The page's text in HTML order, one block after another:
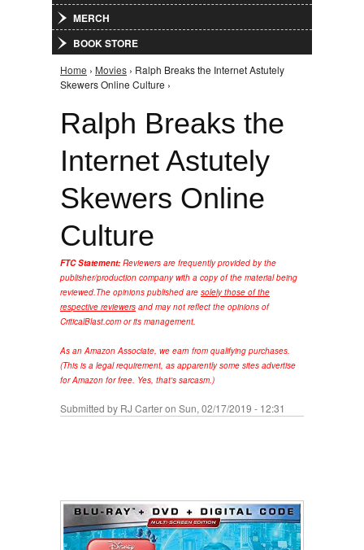
MERCH
BOOK STORE
You are here
Home › Movies › Ralph Breaks the Internet Astutely
Skewers Online Culture ›
Ralph Breaks the
Internet Astutely
Skewers Online
Culture
FTC Statement: Reviewers are frequently provided by the
publisher/production company with a copy of the material being
reviewed.The opinions published are solely those of the
respective reviewers and may not reflect the opinions of
CriticalBlast.com or its management.
As an Amazon Associate, we earn from qualifying purchases.
(This is a legal requirement, as apparently some sites advertise
for Amazon for free. Yes, that's sarcasm.)
Submitted by RJ Carteron Sun, 02/17/2019 - 12:31